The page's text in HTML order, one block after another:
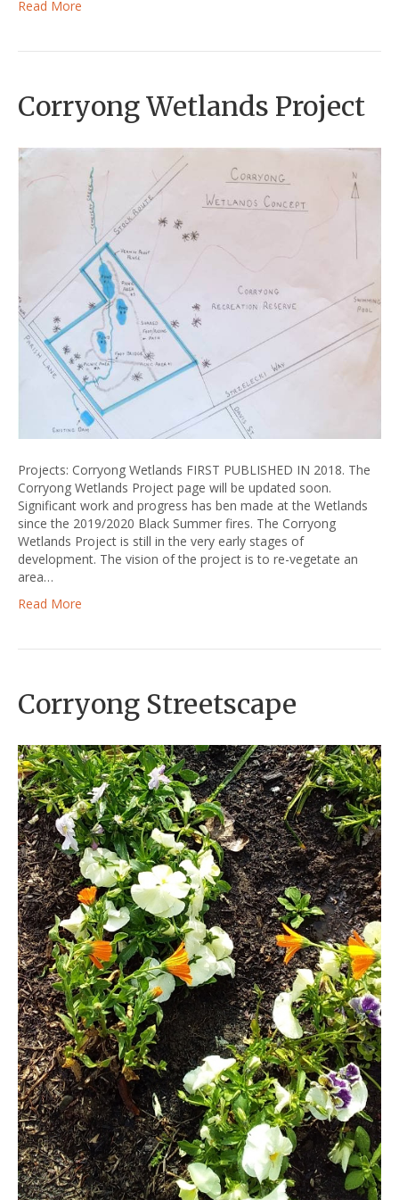
Read More
Corryong Wetlands Project
Projects: Corryong Wetlands FIRST PUBLISHED IN 2018. The
Corryong Wetlands Project page will be updated soon.
Significant work and progress has ben made at the Wetlands
since the 2019/2020 Black Summer fires. The Corryong
Wetlands Project is still in the very early stages of
development. The vision of the project is to re-vegetate an
area…
Read More
Corryong Streetscape